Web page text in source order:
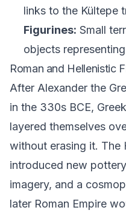
links to the Kültepe
Figurines: Small
objects
Roman and Hellenistic
After Alexander the
in the 330s BCE,
layered themselves
without erasing it. The
introduced new
imagery, and a
later Roman Empire